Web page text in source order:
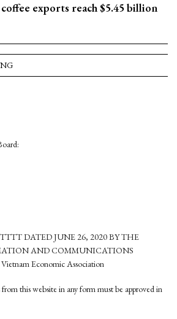
exports reach $5.45 billion
DATED JUNE 26, 2020 BY THE
AND COMMUNICATIONS
Economic Association
this website in any form must be approved in